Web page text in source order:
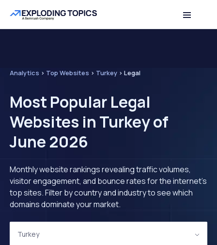
Analytics > Top Websites > Turkey > Legal
Most Popular Legal
Websites in Turkey of
June 2026
Monthly website rankings revealing traffic volumes,
visitor engagement, and bounce rates for the internet's
top sites. Filter by country and industry to see which
domains dominate your market.
Turkey